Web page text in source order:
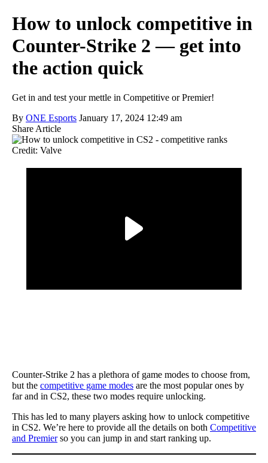
How to unlock competitive in
Counter-Strike 2 — get into
the action quick
Get in and test your mettle in Competitive or Premier!
By ONE Esports January 17, 2024 12:49 am
Share Article
Credit: Valve
Counter-Strike 2 has a plethora of game modes to choose from,
but the competitive game modes are the most popular ones by
far and in CS2, these two modes require unlocking.
This has led to many players asking how to unlock competitive
in CS2. We’re here to provide all the details on both Competitive
and Premierso you can jump in and start ranking up.